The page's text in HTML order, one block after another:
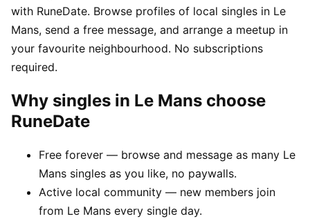
with RuneDate. Browse profiles of local singles in Le
Mans, send a free message, and arrange a meetup in
your favourite neighbourhood. No subscriptions
required.
Why singles in Le Mans choose
RuneDate
Free forever — browse and message as many Le
Mans singles as you like, no paywalls.
Active local community — new members join
from Le Mans every single day.